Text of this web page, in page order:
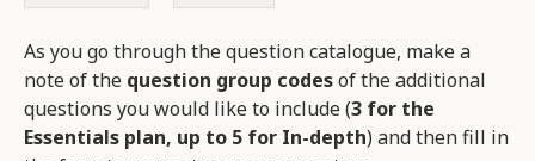
As you go through the question catalogue, make a
note of the question group codesof the additional
questions you would like to include (3 for the
Essentials plan, up to 5 for In-depth) and then fill in